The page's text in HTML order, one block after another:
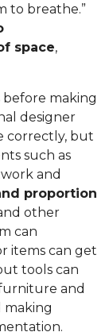
to breathe.”
space,
making
designer
correctly, but
such as
and
proportion
other
can
items can get
tools can
and
making